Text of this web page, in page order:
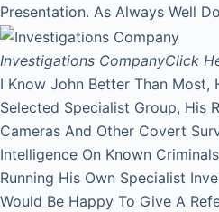
Presentation. As Always Well
Investigations CompanyClick
I Know John Better Than Most,
Selected Specialist Group, His
Cameras And Other Covert
Intelligence On Known
Running His Own Specialist
Would Be Happy To Give A